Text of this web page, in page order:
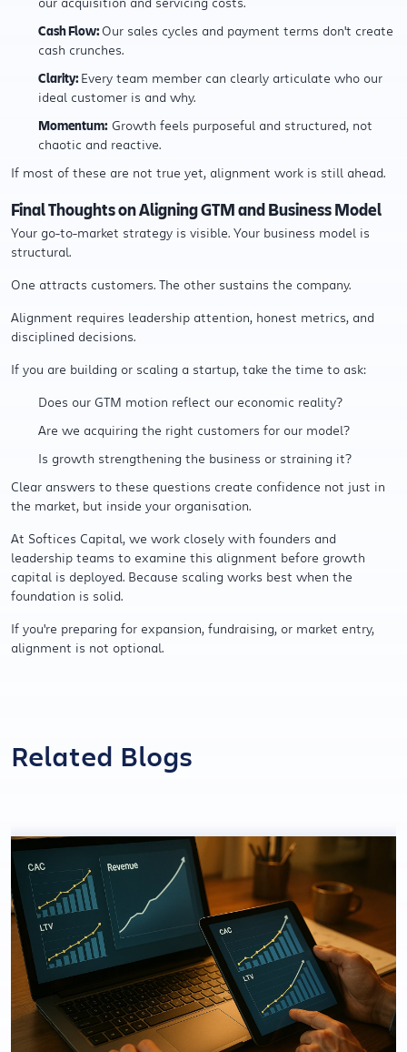
Cash Flow:Our sales cycles and payment terms don't create
cash crunches.
Clarity:Every team member can clearly articulate who our
ideal customer is and why.
Momentum: Growth feels purposeful and structured, not
chaotic and reactive.
If most of these are not true yet, alignment work is still ahead.
Final Thoughts on Aligning GTM and Business Model
Your go-to-market strategy is visible. Your business model is
structural.
One attracts customers. The other sustains the company.
Alignment requires leadership attention, honest metrics, and
disciplined decisions.
If you are building or scaling a startup, take the time to ask:
Does our GTM motion reflect our economic reality?
Are we acquiring the right customers for our model?
Is growth strengthening the business or straining it?
Clear answers to these questions create confidence not just in
the market, but inside your organisation.
At Softices Capital, we work closely with founders and
leadership teams to examine this alignment before growth
capital is deployed. Because scaling works best when the
foundation is solid.
If you're preparing for expansion, fundraising, or market entry,
alignment is not optional.
Related Blogs